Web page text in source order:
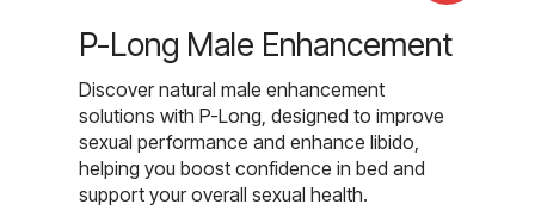
P-Long Male Enhancement
Discover natural male enhancement
solutions with P-Long, designed to improve
sexual performance and enhance libido,
helping you boost confidence in bed and
support your overall sexual health.